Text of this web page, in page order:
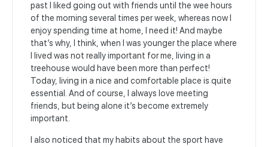
past I liked going out with friends until the wee hours
of the morning several times per week, whereas now I
enjoy spending time at home, I need it! And maybe
that’s why, I think, when I was younger the place where
I lived was not really important for me, living in a
treehouse would have been more than perfect!
Today, living in a nice and comfortable place is quite
essential. And of course, I always love meeting
friends, but being alone it’s become extremely
important.
I also noticed that my habits about the sport have